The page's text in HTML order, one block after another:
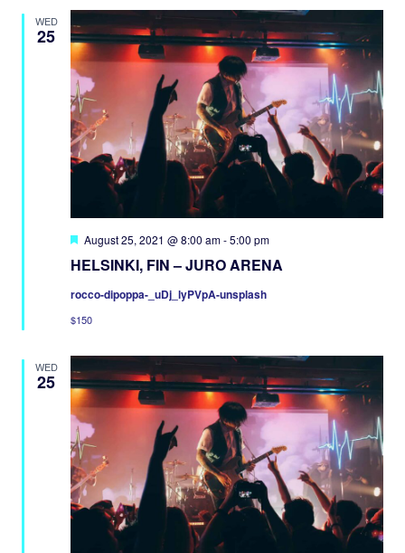
WED
25
HELSINKI, FIN – JURO ARENA
Featured
August 25, 2021 @ 8:00 am-5:00 pm
rocco-dipoppa-_uDj_lyPVpA-unsplash
$150
WED
25